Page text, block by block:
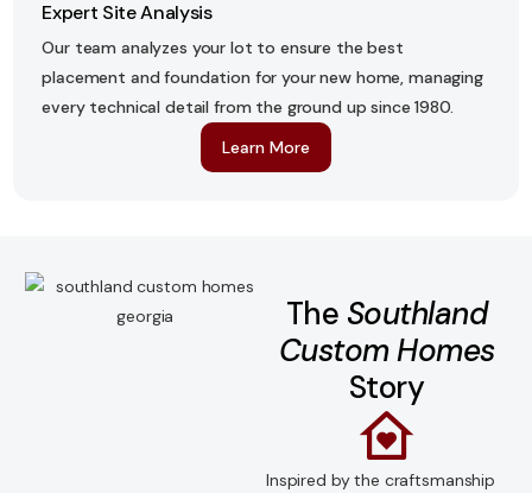
Expert Site Analysis
Our team analyzes your lot to ensure the best
placement and foundation for your new home, managing
every technical detail from the ground up since 1980.
Learn More
The Southland
Custom Homes
Story
Inspired by the craftsmanship